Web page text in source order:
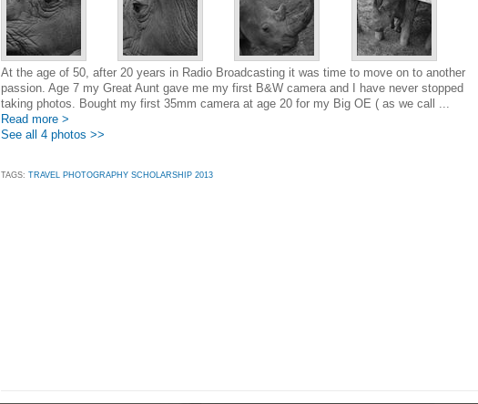
At the age of 50, after 20 years in Radio Broadcasting it was time to move on to another
passion. Age 7 my Great Aunt gave me my first B&W camera and I have never stopped
taking photos. Bought my first 35mm camera at age 20 for my Big OE ( as we call ...
Read more >
See all 4 photos >>
TAGS: TRAVEL PHOTOGRAPHY SCHOLARSHIP 2013